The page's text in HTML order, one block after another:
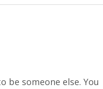
be someone else. You